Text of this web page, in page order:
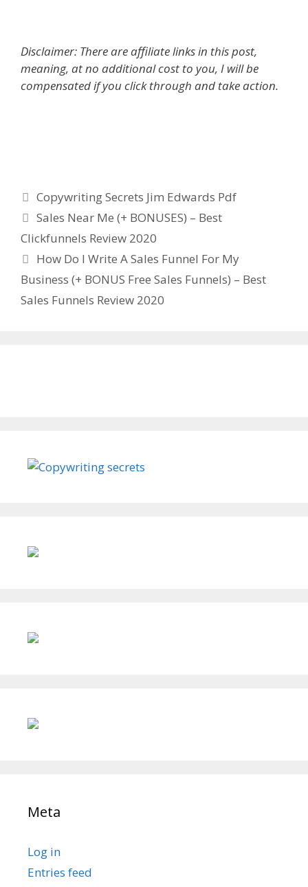
Disclaimer: There are affiliate links in this post,
meaning, at no additional cost to you, I will be
compensated if you click through and take action.
Categories
Copywriting Secrets Jim Edwards Pdf
Sales Near Me (+ BONUSES) – Best
Clickfunnels Review 2020
How Do I Write A Sales Funnel For My
Business (+ BONUS Free Sales Funnels) – Best
Sales Funnels Review 2020
Meta
Log in
Entries feed